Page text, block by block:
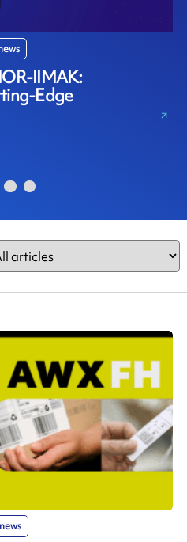
IIMAK:
Edge